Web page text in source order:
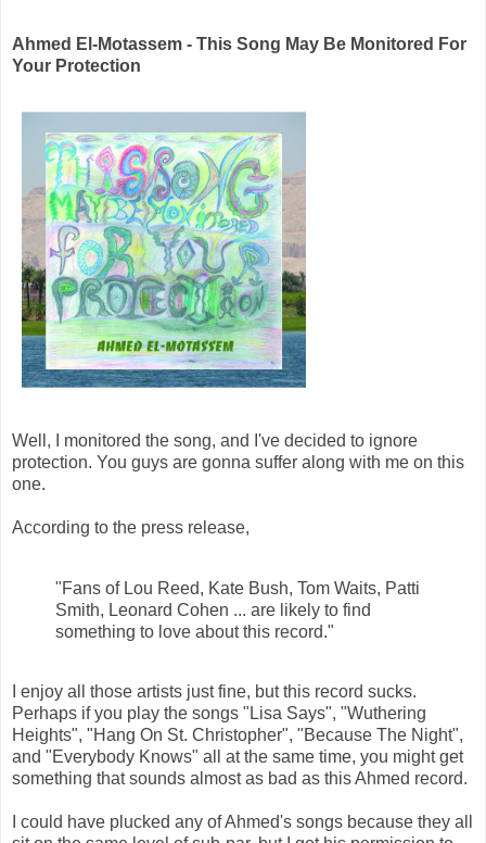
Ahmed El-Motassem - This Song May Be Monitored For
Your Protection
Well, I monitored the song, and I've decided to ignore
protection. You guys are gonna suffer along with me on this
one.
According to the press release,
"Fans of Lou Reed, Kate Bush, Tom Waits, Patti
Smith, Leonard Cohen ... are likely to find
something to love about this record."
I enjoy all those artists just fine, but this record sucks.
Perhaps if you play the songs "Lisa Says", "Wuthering
Heights", "Hang On St. Christopher", "Because The Night",
and "Everybody Knows" all at the same time, you might get
something that sounds almost as bad as this Ahmed record.
I could have plucked any of Ahmed's songs because they all